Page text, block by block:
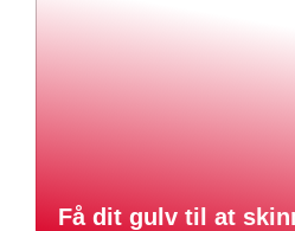
Få dit gulv til at